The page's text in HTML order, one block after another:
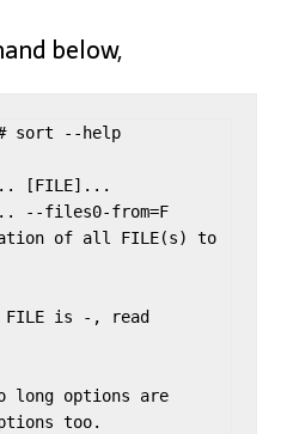
below,
sort --help
[FILE]...
of all FILE(s) to
FILE is -, read
long options are
too.